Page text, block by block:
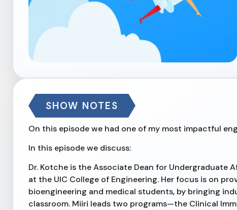
SHOW NOTES
On this episode we had one of my most impactful
In this episode we discuss:
Dr. Kotche is the Associate Dean for Undergraduate
at the UIC College of Engineering. Her focus is on
bioengineering and medical students, by bringing
classroom. Miiri leads two programs—the Clinical